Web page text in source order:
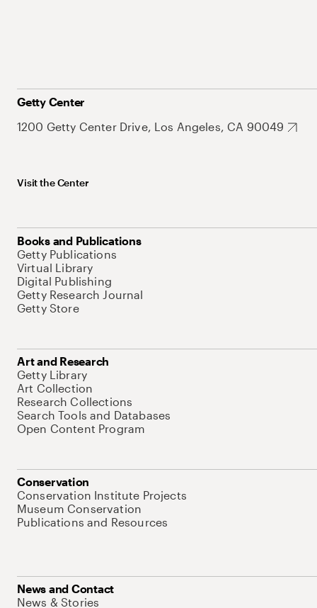
Getty Center
1200 Getty Center Drive, Los Angeles, CA 90049
Visit the Center
Books and Publications
Getty Publications
Virtual Library
Digital Publishing
Getty Research Journal
Getty Store
Art and Research
Getty Library
Art Collection
Research Collections
Search Tools and Databases
Open Content Program
Conservation
Conservation Institute Projects
Museum Conservation
Publications and Resources
News and Contact
News & Stories